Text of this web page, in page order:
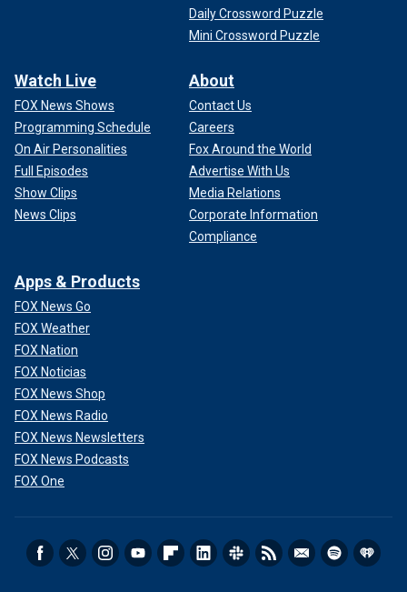
Daily Crossword Puzzle
Mini Crossword Puzzle
Watch Live
FOX News Shows
Programming Schedule
On Air Personalities
Full Episodes
Show Clips
News Clips
About
Contact Us
Careers
Fox Around the World
Advertise With Us
Media Relations
Corporate Information
Compliance
Apps & Products
FOX News Go
FOX Weather
FOX Nation
FOX Noticias
FOX News Shop
FOX News Radio
FOX News Newsletters
FOX News Podcasts
FOX One